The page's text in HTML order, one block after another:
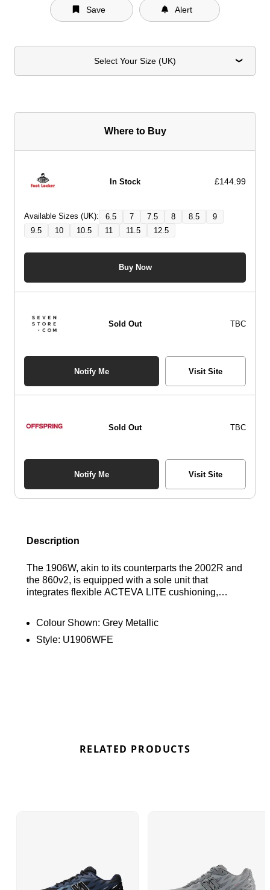
Save Alert
Select Your Size (UK)
Where to Buy
In Stock £144.99
Available Sizes (UK): 6.5 7 7.5 8 8.5
9
9.5
10 10.5 11 11.5 12.5
Buy Now
Sold Out TBC
Notify Me Visit Site
Sold Out TBC
Notify Me Visit Site
Description
The 1906W, akin to its counterparts the 2002R and
the 860v2, is equipped with a sole unit that
integrates flexible ACTEVA LITE cushioning,
SBS pods at the heel. This advanced technology
is mirrored in the 1906W’s knit upper, which is
adorned with synthetic overlays arranged in a
Colour Shown: Grey Metallic
Style: U1906WFE
RELATED PRODUCTS